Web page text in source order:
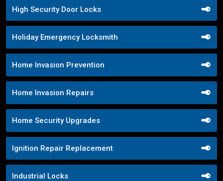
High Security Door Locks
Holiday Emergency Locksmith
Home Invasion Prevention
Home Invasion Repairs
Home Security Upgrades
Ignition Repair Replacement
Industrial Locks